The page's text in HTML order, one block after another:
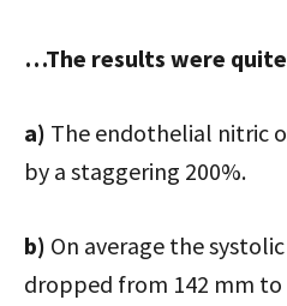
…The results were
a) The endothelial nitric
by a staggering 200%.
b) On average the
dropped from 142 mm to